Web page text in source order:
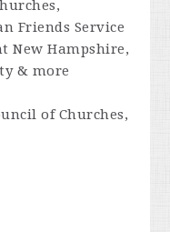
Friends Service
New Hampshire,
& more
of Churches,